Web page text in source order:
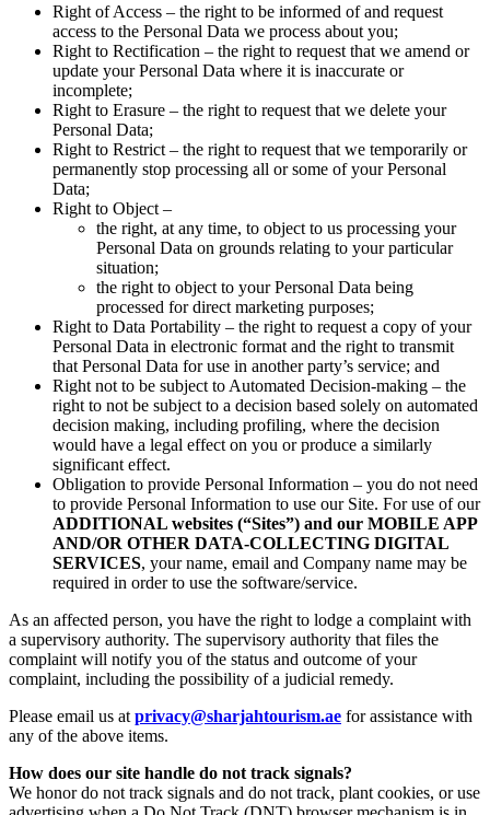
Right of Access – the right to be informed of and request
access to the Personal Data we process about you;
Right to Rectification – the right to request that we amend or
update your Personal Data where it is inaccurate or
incomplete;
Right to Erasure – the right to request that we delete your
Personal Data;
Right to Restrict – the right to request that we temporarily or
permanently stop processing all or some of your Personal
Data;
Right to Object –
the right, at any time, to object to us processing your
Personal Data on grounds relating to your particular
situation;
the right to object to your Personal Data being
processed for direct marketing purposes;
Right to Data Portability – the right to request a copy of your
Personal Data in electronic format and the right to transmit
that Personal Data for use in another party’s service; and
Right not to be subject to Automated Decision-making – the
right to not be subject to a decision based solely on automated
decision making, including profiling, where the decision
would have a legal effect on you or produce a similarly
significant effect.
Obligation to provide Personal Information – you do not need
to provide Personal Information to use our Site. For use of our
ADDITIONAL websites (“Sites”) and our MOBILE APP
AND/OR OTHER DATA-COLLECTING DIGITAL
SERVICES, your name, email and Company name may be
required in order to use the software/service.
As an affected person, you have the right to lodge a complaint with
a supervisory authority. The supervisory authority that files the
complaint will notify you of the status and outcome of your
complaint, including the possibility of a judicial remedy.
Please email us at privacy@sharjahtourism.ae for assistance with
any of the above items.
How does our site handle do not track signals?
We honor do not track signals and do not track, plant cookies, or use